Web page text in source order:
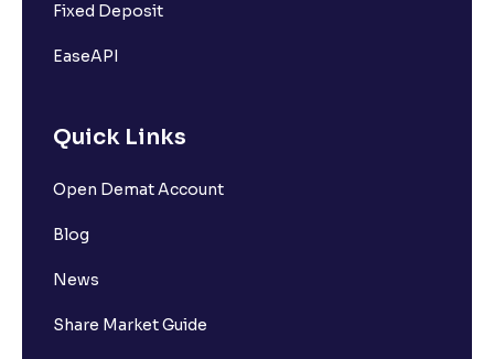
Fixed Deposit
EaseAPI
Quick Links
Open Demat Account
Blog
News
Share Market Guide